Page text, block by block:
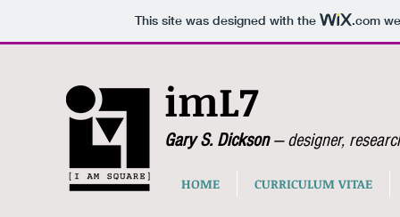
This site was designed with the .com
imL7
Gary S. Dickson— designer,
HOME CURRICULUM VITAE